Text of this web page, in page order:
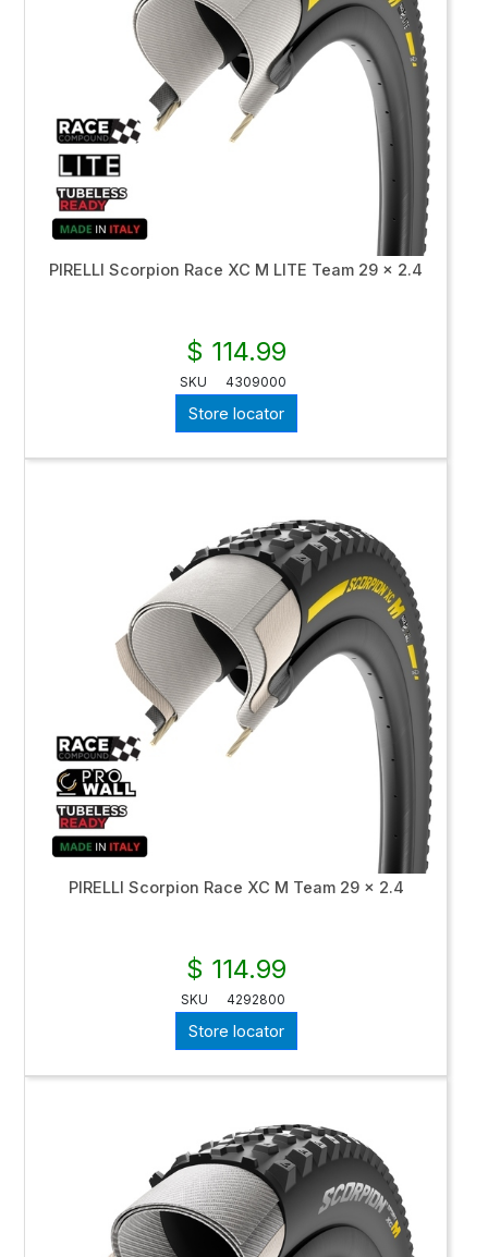
PIRELLI Scorpion Race XC M LITE Team 29 x 2.4
$ 114.99
SKU 4309000
Store locator
PIRELLI Scorpion Race XC M Team 29 x 2.4
$ 114.99
SKU 4292800
Store locator